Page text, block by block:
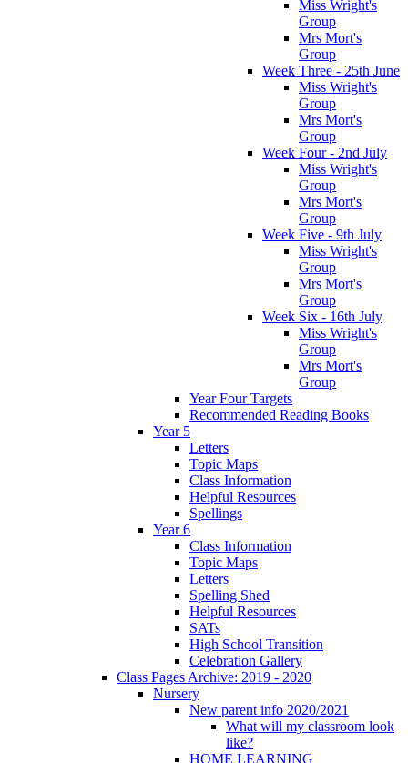
Miss Wright's
Group
Mrs Mort's
Group
Week Three - 25th June
Miss Wright's
Group
Mrs Mort's
Group
Week Four - 2nd July
Miss Wright's
Group
Mrs Mort's
Group
Week Five - 9th July
Miss Wright's
Group
Mrs Mort's
Group
Week Six - 16th July
Miss Wright's
Group
Mrs Mort's
Group
Year Four Targets
Recommended Reading Books
Year 5
Letters
Topic Maps
Class Information
Helpful Resources
Spellings
Year 6
Class Information
Topic Maps
Letters
Spelling Shed
Helpful Resources
SATs
High School Transition
Celebration Gallery
Class Pages Archive: 2019 - 2020
Nursery
New parent info 2020/2021
What will my classroom look
like?
HOME LEARNING